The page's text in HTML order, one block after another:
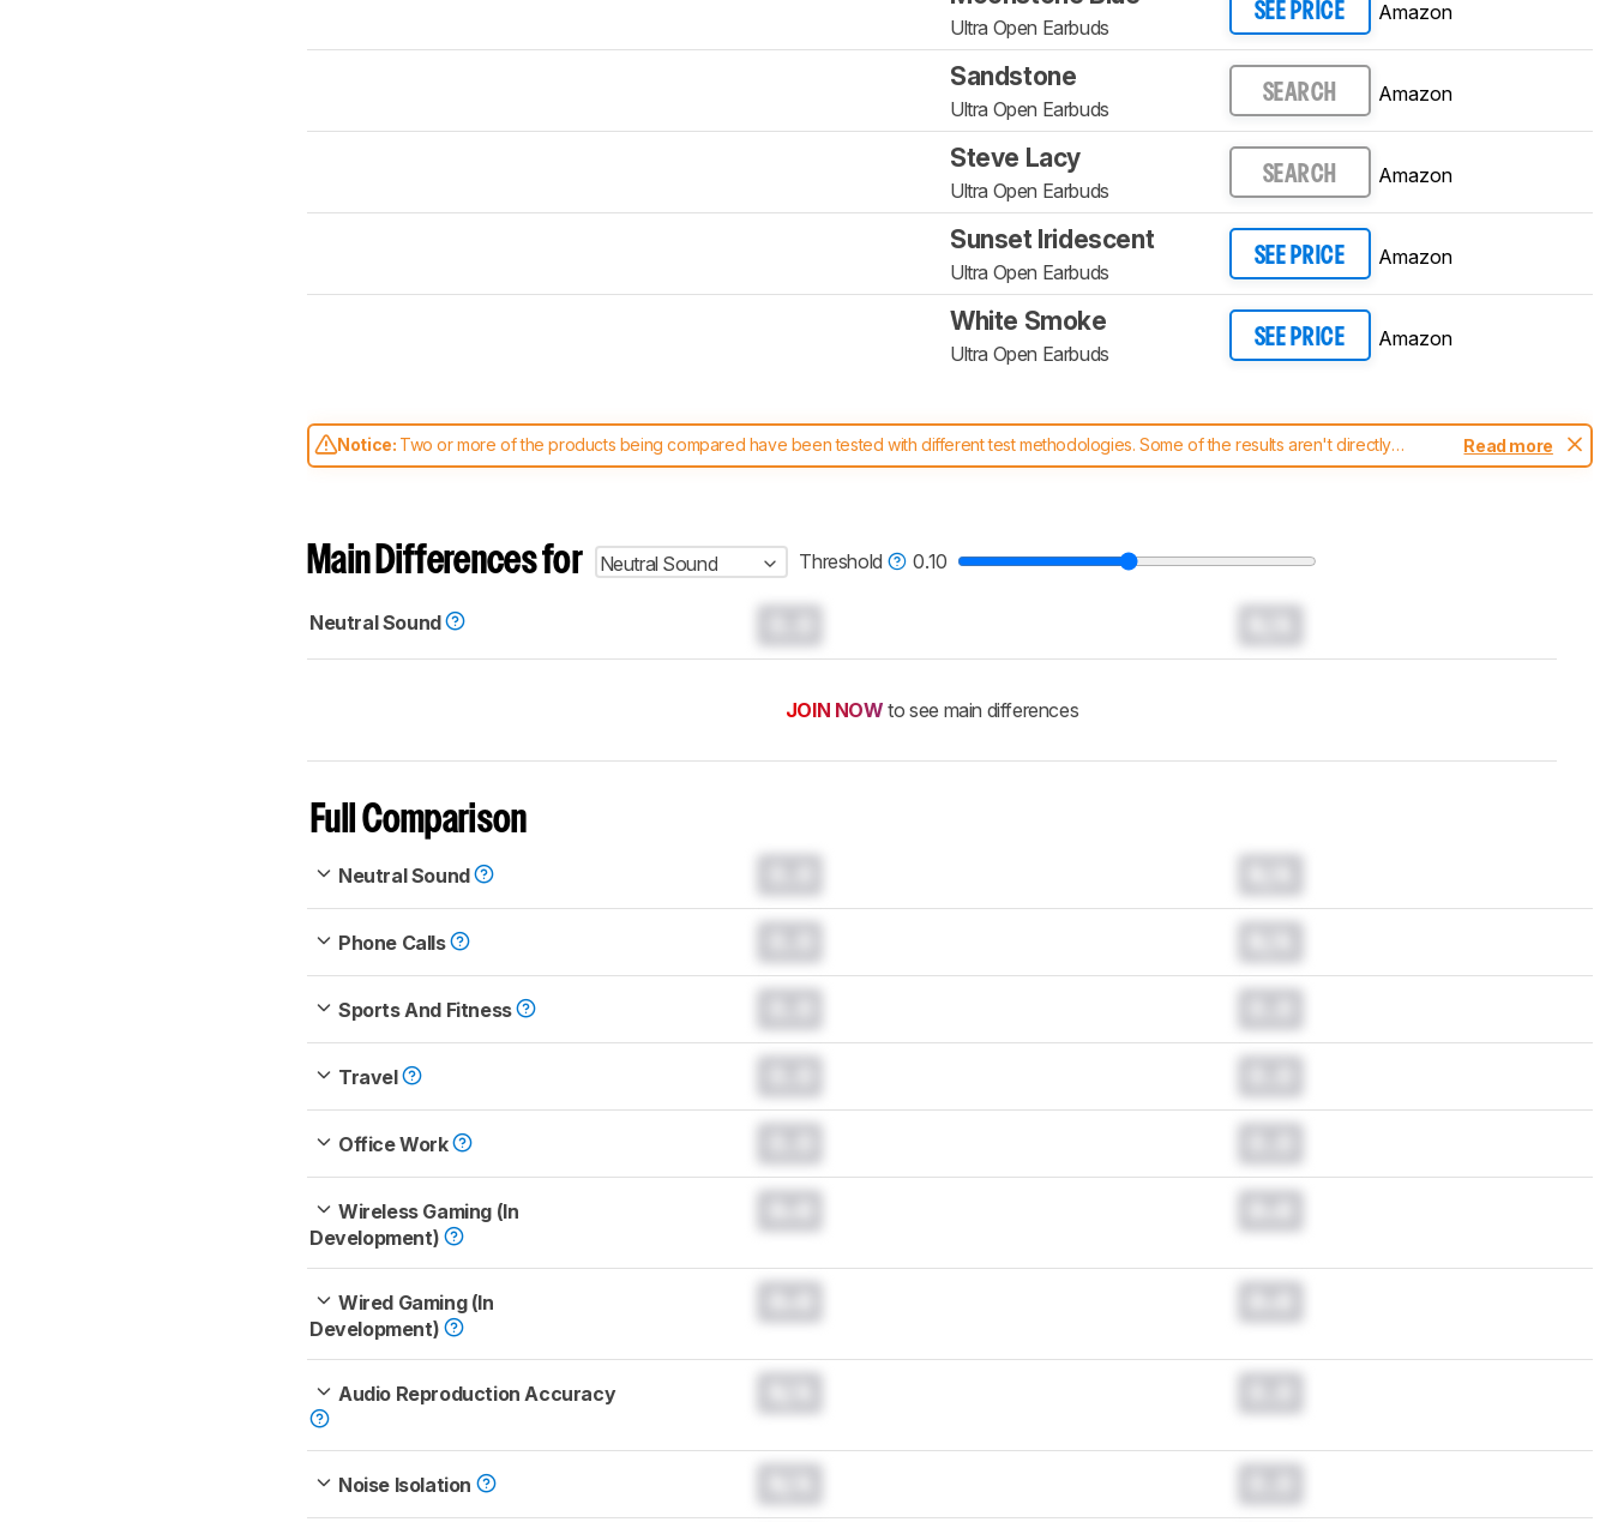
Ultra Open Earbuds
SEE PRICE Amazon
Sandstone
Ultra Open Earbuds
SEARCH Amazon
Steve Lacy
Ultra Open Earbuds
SEARCH Amazon
Sunset Iridescent
Ultra Open Earbuds
SEE PRICE Amazon
White Smoke
Ultra Open Earbuds
SEE PRICE Amazon
Notice: Two or more of the products being compared have been tested with different test methodologies. Some of the results aren't directly
comparable. Learnhow our test benches and scoring system work, and read more about the latest changes to ourheadphones test methodology.
Read more
Main Differences for Neutral Sound Threshold 0.10
Neutral Sound
JOIN NOW to see main differences
Full Comparison
Neutral Sound
Phone Calls
Sports And Fitness
Travel
Office Work
Wireless Gaming (In
Development)
Wired Gaming (In
Development)
Audio Reproduction Accuracy
Noise Isolation